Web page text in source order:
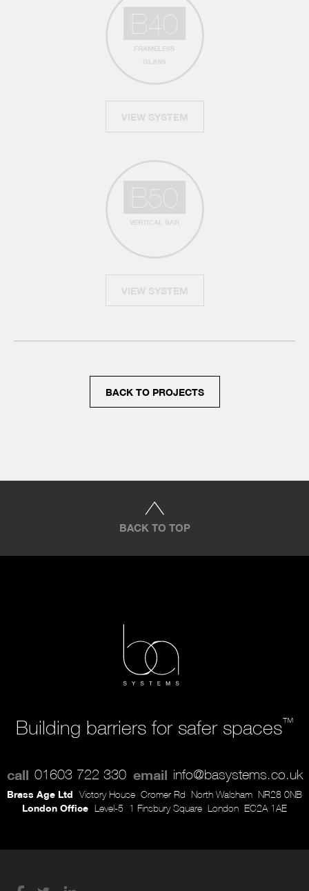
B40
FRAMELESS
GLASS
VIEW SYSTEM
B50
VERTICAL BAR
VIEW SYSTEM
BACK TO PROJECTS
BACK TO TOP
Building barriers for safer spaces™
call 01603 722 330 email info@basystems.co.uk
Brass Age Ltd Victory House Cromer Rd North Walsham NR28 0NB
London Office Level-5 1 Finsbury Square London EC2A 1AE